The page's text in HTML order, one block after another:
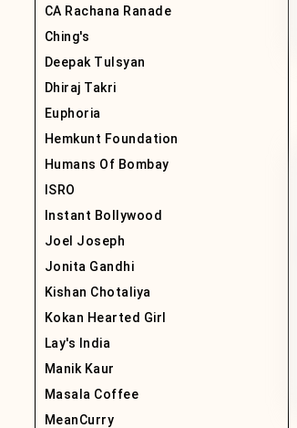
CA Rachana Ranade
Ching's
Deepak Tulsyan
Dhiraj Takri
Euphoria
Hemkunt Foundation
Humans Of Bombay
ISRO
Instant Bollywood
Joel Joseph
Jonita Gandhi
Kishan Chotaliya
Kokan Hearted Girl
Lay's India
Manik Kaur
Masala Coffee
MeanCurry